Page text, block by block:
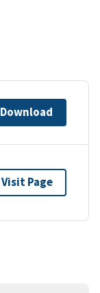
Download
Visit Page